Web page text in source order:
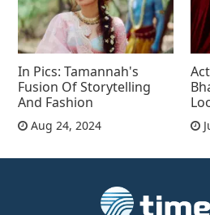
In Pics: Tamannah's
Fusion Of Storytelling
And Fashion
Aug 24, 2024